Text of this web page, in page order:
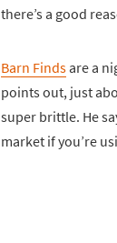
there’s a good
Barn Findsare a
points out, just
super brittle. He
market if you’re